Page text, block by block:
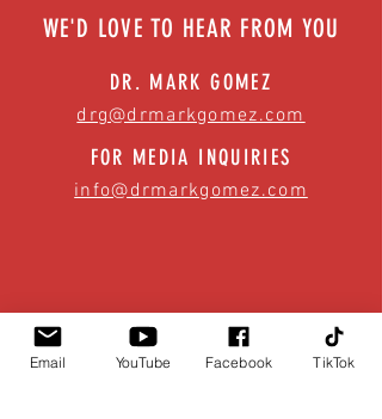
WE'D LOVE TO HEAR FROM YOU
DR. MARK GOMEZ
drg@drmarkgomez.com
FOR MEDIA INQUIRIES
info@drmarkgomez.com
Email YouTube Facebook TikTok